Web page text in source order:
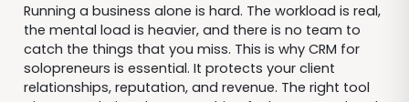
Running a business alone is hard. The workload is real,
the mental load is heavier, and there is no team to
catch the things that you miss. This is why CRM for
solopreneurs is essential. It protects your client
relationships, reputation, and revenue. The right tool